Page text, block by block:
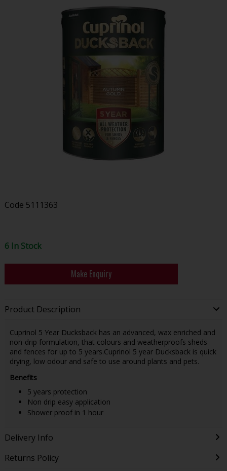
Code 5111363
6 In Stock
Make Enquiry
Product Description
Cuprinol 5 Year Ducksback has an advanced, wax enriched and
non-drip formulation, that colours and weatherproofs sheds
and fences for up to 5 years.Cuprinol 5 year Ducksback is quick
drying, low odour and safe to use around plants and pets.
Benefits
5 years protection
Non drip easy application
Shower proof in 1 hour
Delivery Info
Returns Policy